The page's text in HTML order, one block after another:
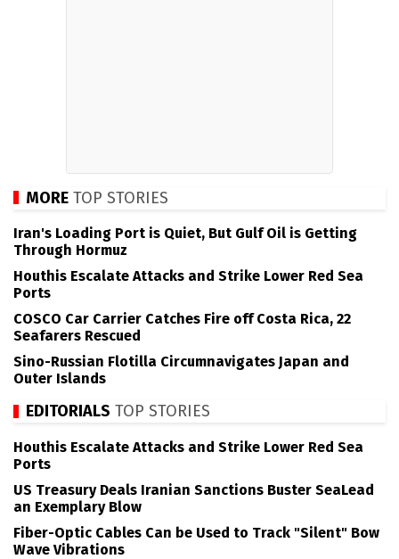
MORE TOP STORIES
Iran's Loading Port is Quiet, But Gulf Oil is Getting
Through Hormuz
Houthis Escalate Attacks and Strike Lower Red Sea
Ports
COSCO Car Carrier Catches Fire off Costa Rica, 22
Seafarers Rescued
Sino-Russian Flotilla Circumnavigates Japan and
Outer Islands
EDITORIALS TOP STORIES
Houthis Escalate Attacks and Strike Lower Red Sea
Ports
US Treasury Deals Iranian Sanctions Buster SeaLead
an Exemplary Blow
Fiber-Optic Cables Can be Used to Track "Silent" Bow
Wave Vibrations